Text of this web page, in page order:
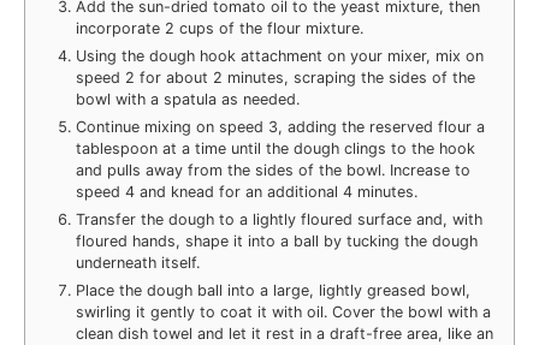
Add the sun-dried tomato oil to the yeast mixture, then
incorporate 2 cups of the flour mixture.
Using the dough hook attachment on your mixer, mix on
speed 2 for about 2 minutes, scraping the sides of the
bowl with a spatula as needed.
Continue mixing on speed 3, adding the reserved flour a
tablespoon at a time until the dough clings to the hook
and pulls away from the sides of the bowl. Increase to
speed 4 and knead for an additional 4 minutes.
Transfer the dough to a lightly floured surface and, with
floured hands, shape it into a ball by tucking the dough
underneath itself.
Place the dough ball into a large, lightly greased bowl,
swirling it gently to coat it with oil. Cover the bowl with a
clean dish towel and let it rest in a draft-free area, like an